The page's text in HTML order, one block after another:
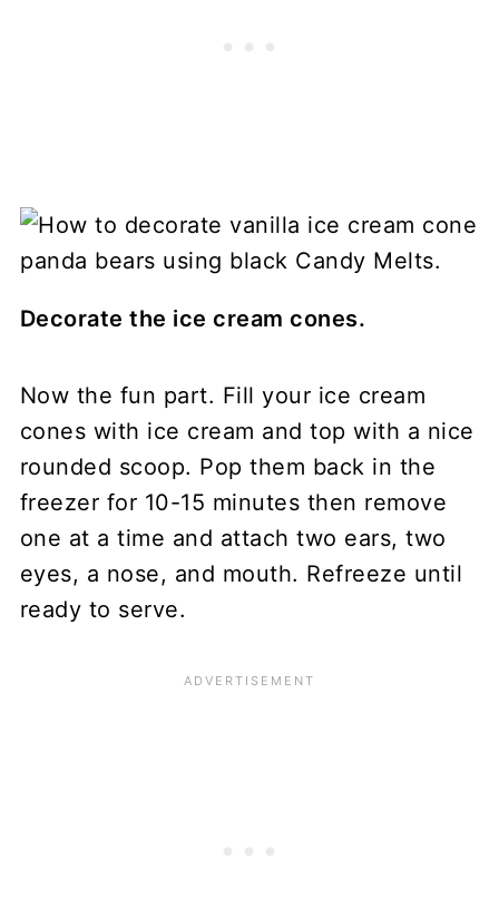
Decorate the ice cream cones.
Now the fun part. Fill your ice cream
cones with ice cream and top with a nice
rounded scoop. Pop them back in the
freezer for 10-15 minutes then remove
one at a time and attach two ears, two
eyes, a nose, and mouth. Refreeze until
ready to serve.